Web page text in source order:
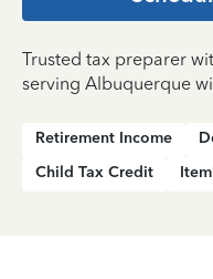
Trusted tax preparer
serving Albuquerque
Retirement Income
Child Tax Credit